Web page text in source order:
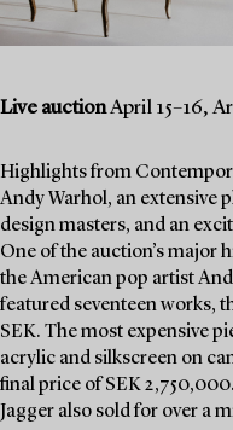
Live auctionApril 15–16,
Highlights from
Andy Warhol, an extensive
design masters, and an
One of the auction’s major
the American pop artist
featured seventeen works,
SEK. The most expensive
acrylic and silkscreen on
final price of SEK
Jagger also sold for over a